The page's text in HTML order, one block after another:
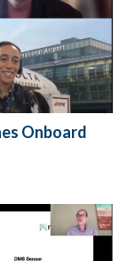
Onboard